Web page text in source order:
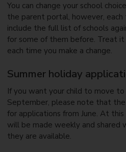
You can change your school
the parent portal, however,
include the full list of schools
for some of them before. Treat
each time you make a change.
Summer holiday
If you want your child to move to
September, please note that
for applications from June. At
will be made weekly and shared
they are available.